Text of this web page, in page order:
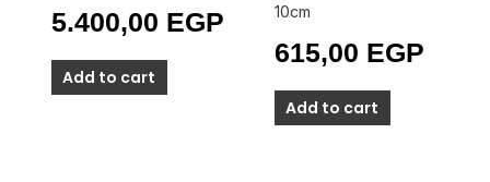
5.400,00 EGP
Add to cart
10cm
615,00 EGP
Add to cart